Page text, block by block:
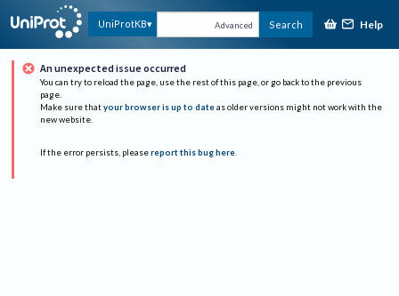
UniProtKB Advanced Search Help
An unexpected issue occurred
You can try to reload the page, use the rest of this page, or go back to the previous
page.
Make sure that your browser is up to date as older versions might not work with the
new website.
If the error persists, please report this bug here.